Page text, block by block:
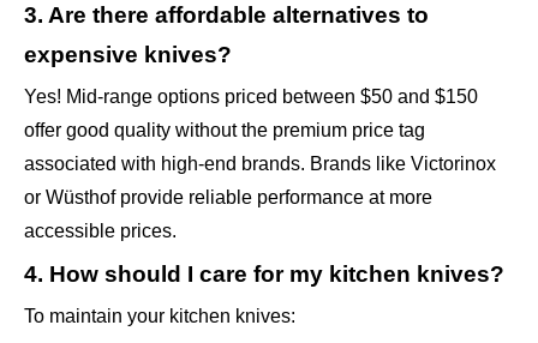
3. Are there affordable alternatives to
expensive knives?
Yes! Mid-range options priced between $50 and $150
offer good quality without the premium price tag
associated with high-end brands. Brands like Victorinox
or Wüsthof provide reliable performance at more
accessible prices.
4. How should I care for my kitchen knives?
To maintain your kitchen knives: